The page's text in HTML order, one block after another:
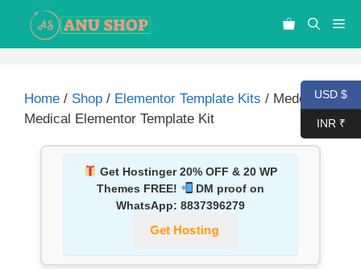
Home / Shop / Elementor Template Kits / Medco –
Medical Elementor Template Kit
Get Hostinger 20% OFF & 20 WP
Themes FREE!
DM proof on
WhatsApp: 8837396279
Get Hosting
USD $
INR ₹